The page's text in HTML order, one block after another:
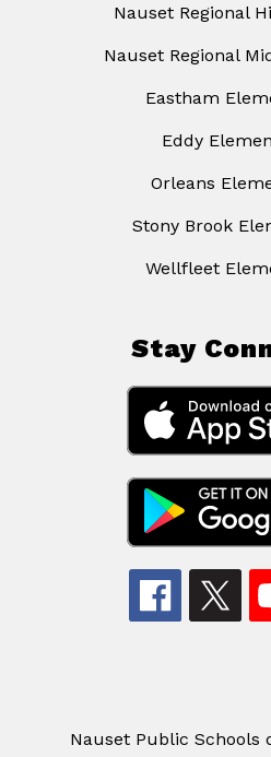
Nauset Regional
Nauset Regional
Eastham
Eddy
Orleans
Stony Brook
Wellfleet
Stay
Nauset Public Schools